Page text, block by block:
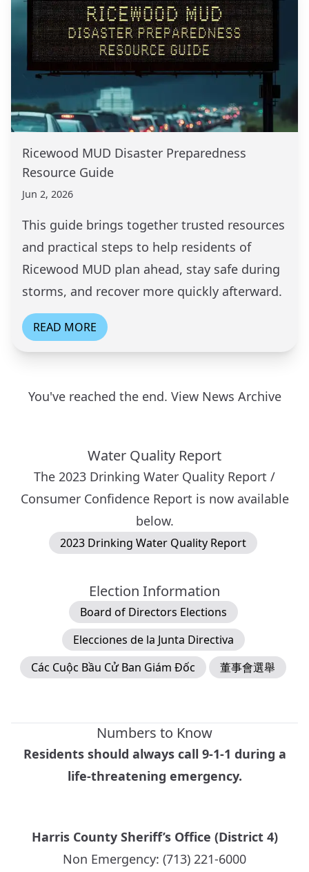
Ricewood MUD Disaster Preparedness
Resource Guide
Jun 2, 2026
This guide brings together trusted resources
and practical steps to help residents of
Ricewood MUD plan ahead, stay safe during
storms, and recover more quickly afterward.
READ MORE
You've reached the end. View News Archive
Water Quality Report
The 2023 Drinking Water Quality Report /
Consumer Confidence Report is now available
below.
2023 Drinking Water Quality Report
Election Information
Board of Directors Elections
Elecciones de la Junta Directiva
Các Cuộc Bầu Cử Ban Giám Đốc
董事會選舉
Numbers to Know
Residents should always call 9-1-1 during a
life-threatening emergency.
Harris County Sheriff’s Office (District 4)
Non Emergency: (713) 221-6000